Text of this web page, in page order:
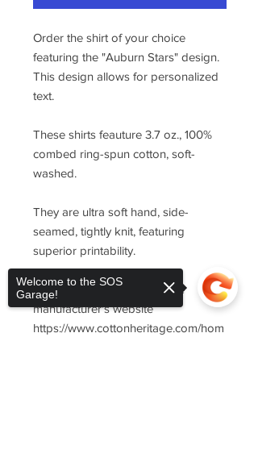
Order the shirt of your choice
featuring the "Auburn Stars" design.
This design allows for personalized
text.
These shirts feauture 3.7 oz., 100%
combed ring-spun cotton, soft-
washed.
They are ultra soft hand, side-
seamed, tightly knit, featuring
superior printability.
For sizing, please refer to the
manufacturer's website
https://www.cottonheritage.com/hom
Welcome to the SOS
Garage!